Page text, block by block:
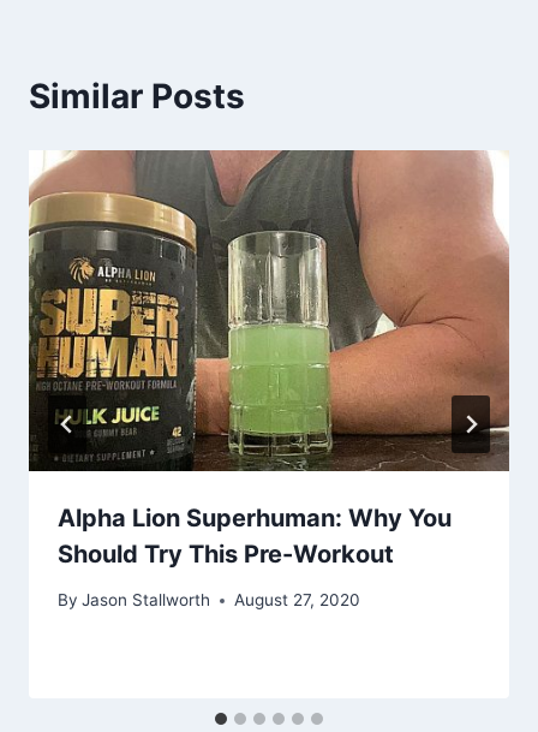
Similar Posts
Alpha Lion Superhuman: Why You
Should Try This Pre-Workout
By Jason Stallworth August 27, 2020